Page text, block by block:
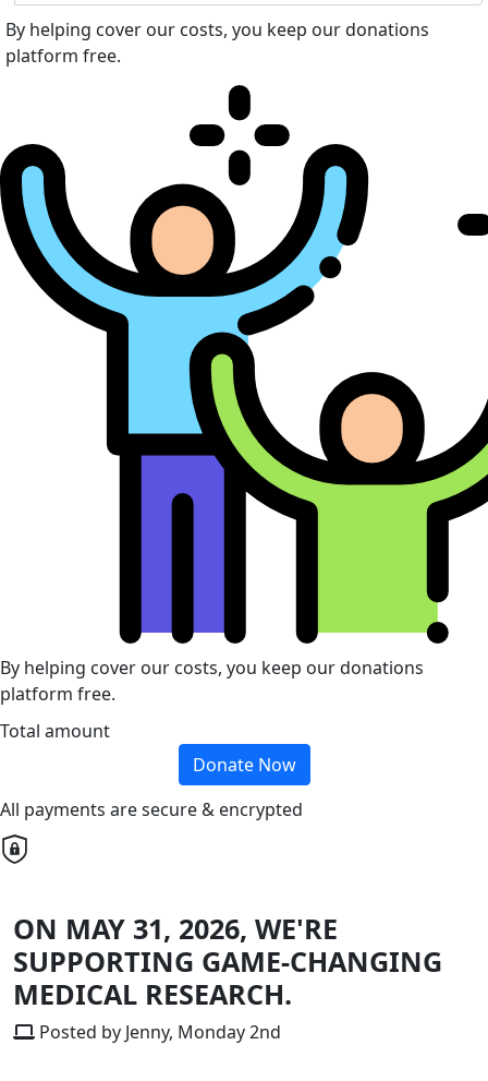
By helping cover our costs, you keep our donations
platform free.
By helping cover our costs, you keep our donations
platform free.
Total amount
Donate Now
All payments are secure & encrypted
ON MAY 31, 2026, WE'RE
SUPPORTING GAME-CHANGING
MEDICAL RESEARCH.
Posted by Jenny, Monday 2nd